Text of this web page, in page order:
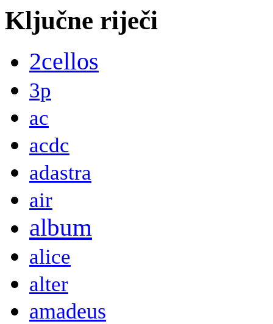
Ključne riječi
2cellos
3p
ac
acdc
adastra
air
album
alice
alter
amadeus